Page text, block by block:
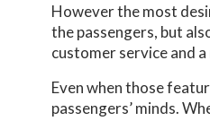
However the most
the passengers, but
customer service and
Even when those
passengers’ minds.